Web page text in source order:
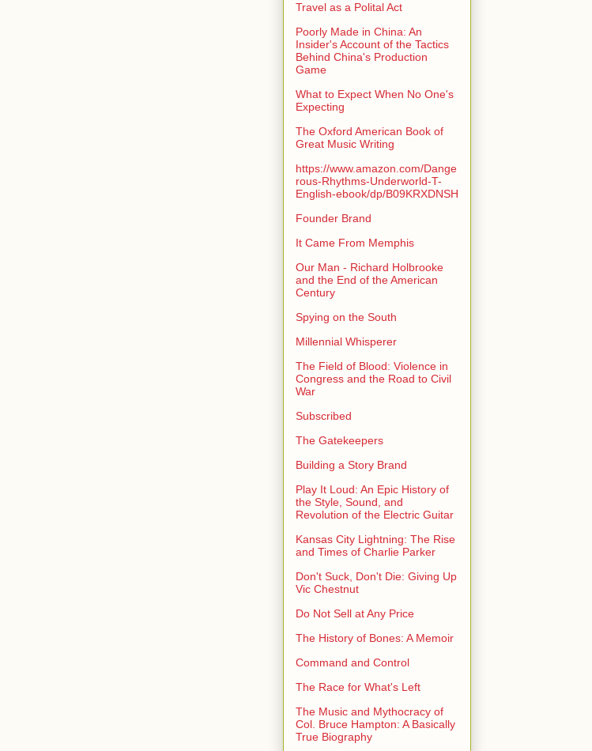
Travel as a Polital Act
Poorly Made in China: An
Insider's Account of the Tactics
Behind China's Production
Game
What to Expect When No One's
Expecting
The Oxford American Book of
Great Music Writing
https://www.amazon.com/Dange
rous-Rhythms-Underworld-T-
English-ebook/dp/B09KRXDNSH
Founder Brand
It Came From Memphis
Our Man - Richard Holbrooke
and the End of the American
Century
Spying on the South
Millennial Whisperer
The Field of Blood: Violence in
Congress and the Road to Civil
War
Subscribed
The Gatekeepers
Building a Story Brand
Play It Loud: An Epic History of
the Style, Sound, and
Revolution of the Electric Guitar
Kansas City Lightning: The Rise
and Times of Charlie Parker
Don't Suck, Don't Die: Giving Up
Vic Chestnut
Do Not Sell at Any Price
The History of Bones: A Memoir
Command and Control
The Race for What's Left
The Music and Mythocracy of
Col. Bruce Hampton: A Basically
True Biography